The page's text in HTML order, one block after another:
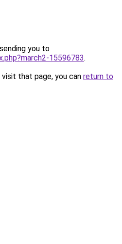
you to
15596783.
that page, you can return to